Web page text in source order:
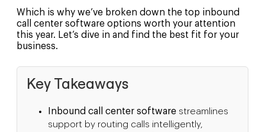
Which is why we’ve broken down the top inbound
call center software options worth your attention
this year. Let’s dive in and find the best fit for your
business.
Key Takeaways
Inbound call center softwarestreamlines
support by routing calls intelligently,